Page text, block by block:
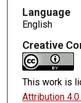
Language
English
Creative
This work is
Attribution